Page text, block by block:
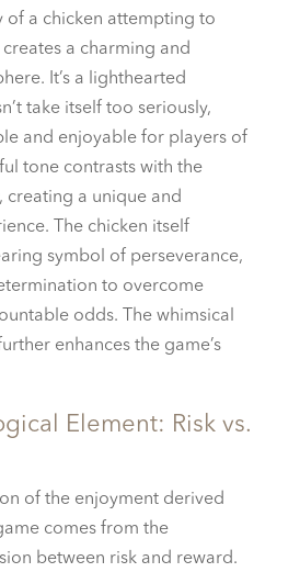
of a chicken attempting to
a charming and
It’s a lighthearted
take itself too seriously,
and enjoyable for players of
tone contrasts with the
creating a unique and
The chicken itself
symbol of perseverance,
to overcome
odds. The whimsical
enhances the game’s
Element: Risk vs.
of the enjoyment derived
comes from the
between risk and reward.